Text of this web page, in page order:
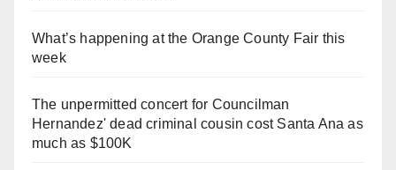
What’s happening at the Orange County Fair this
week
The unpermitted concert for Councilman
Hernandez' dead criminal cousin cost Santa Ana as
much as $100K